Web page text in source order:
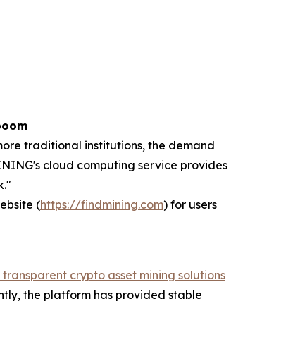
traditional institutions, the demand
cloud computing service provides
(https://findmining.com) for users
crypto asset mining solutions
the platform has provided stable